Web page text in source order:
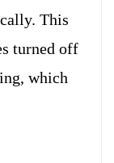
This
turned off
which